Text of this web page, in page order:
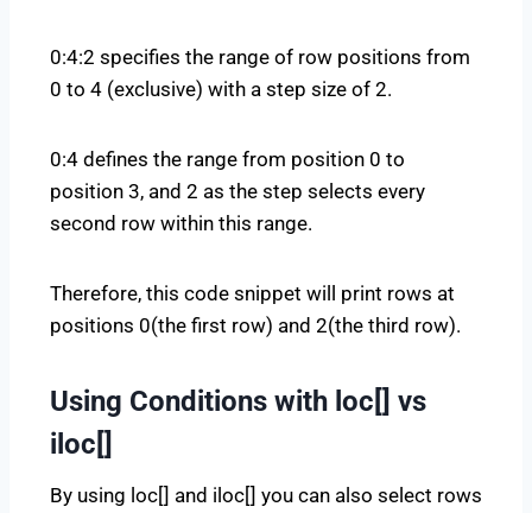
0:4:2 specifies the range of row positions from
0 to 4 (exclusive) with a step size of 2.
0:4 defines the range from position 0 to
position 3, and 2 as the step selects every
second row within this range.
Therefore, this code snippet will print rows at
positions 0(the first row) and 2(the third row).
Using Conditions with loc[] vs
iloc[]
By using loc[] and iloc[] you can also select rows